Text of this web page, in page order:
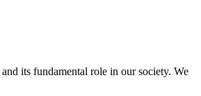
its fundamental role in our society. We